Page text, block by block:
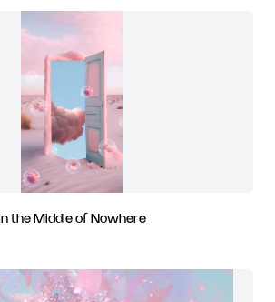
In the Middle of Nowhere